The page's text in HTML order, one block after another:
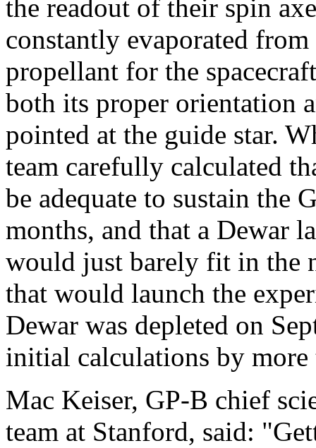
the readout of their spin
constantly evaporated from
propellant for the
both its proper orientation
pointed at the guide star.
team carefully calculated
be adequate to sustain the
months, and that a Dewar
would just barely fit in the
that would launch the
Dewar was depleted on
initial calculations by more
Mac Keiser, GP-B chief
team at Stanford, said: